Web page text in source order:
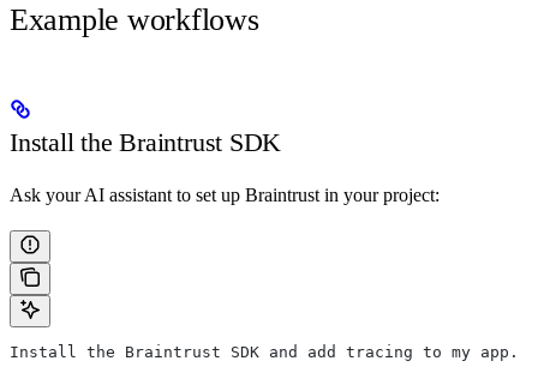
Example workflows
Install the Braintrust SDK
Ask your AI assistant to set up Braintrust in your project:
Install the Braintrust SDK and add tracing to my app.